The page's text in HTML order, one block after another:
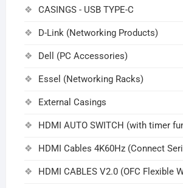
CASINGS - USB TYPE-C
D-Link (Networking Products)
Dell (PC Accessories)
Essel (Networking Racks)
External Casings
HDMI AUTO SWITCH (with timer
HDMI Cables 4K60Hz (Connect
HDMI CABLES V2.0 (OFC Flexible